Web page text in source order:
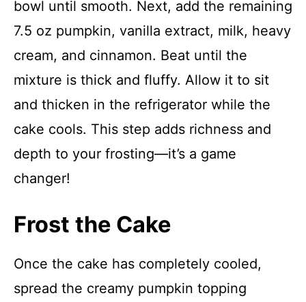
bowl until smooth. Next, add the remaining
7.5 oz pumpkin, vanilla extract, milk, heavy
cream, and cinnamon. Beat until the
mixture is thick and fluffy. Allow it to sit
and thicken in the refrigerator while the
cake cools. This step adds richness and
depth to your frosting—it’s a game
changer!
Frost the Cake
Once the cake has completely cooled,
spread the creamy pumpkin topping